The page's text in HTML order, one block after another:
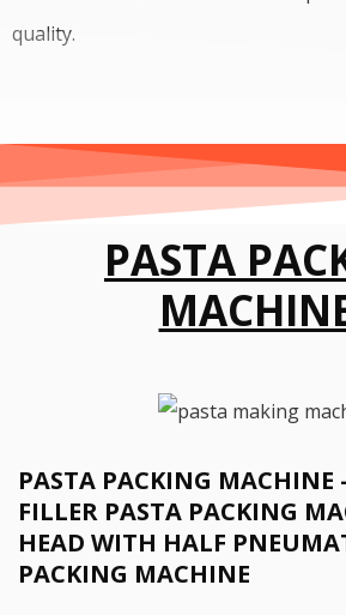
quality.
PASTA
PASTA PACKING MACHINE
FILLER PASTA PACKING
HEAD WITH HALF
PACKING MACHINE